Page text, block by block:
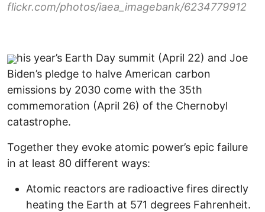
flickr.com/photos/iaea_imagebank/6234779912
his year’s Earth Day summit (April 22) and Joe
Biden’s pledge to halve American carbon
emissions by 2030 come with the 35th
commemoration (April 26) of the Chernobyl
catastrophe.
Together they evoke atomic power’s epic failure
in at least 80 different ways:
Atomic reactors are radioactive fires directly
heating the Earth at 571 degrees Fahrenheit.